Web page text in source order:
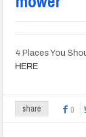
4 Places You
HERE
share 0